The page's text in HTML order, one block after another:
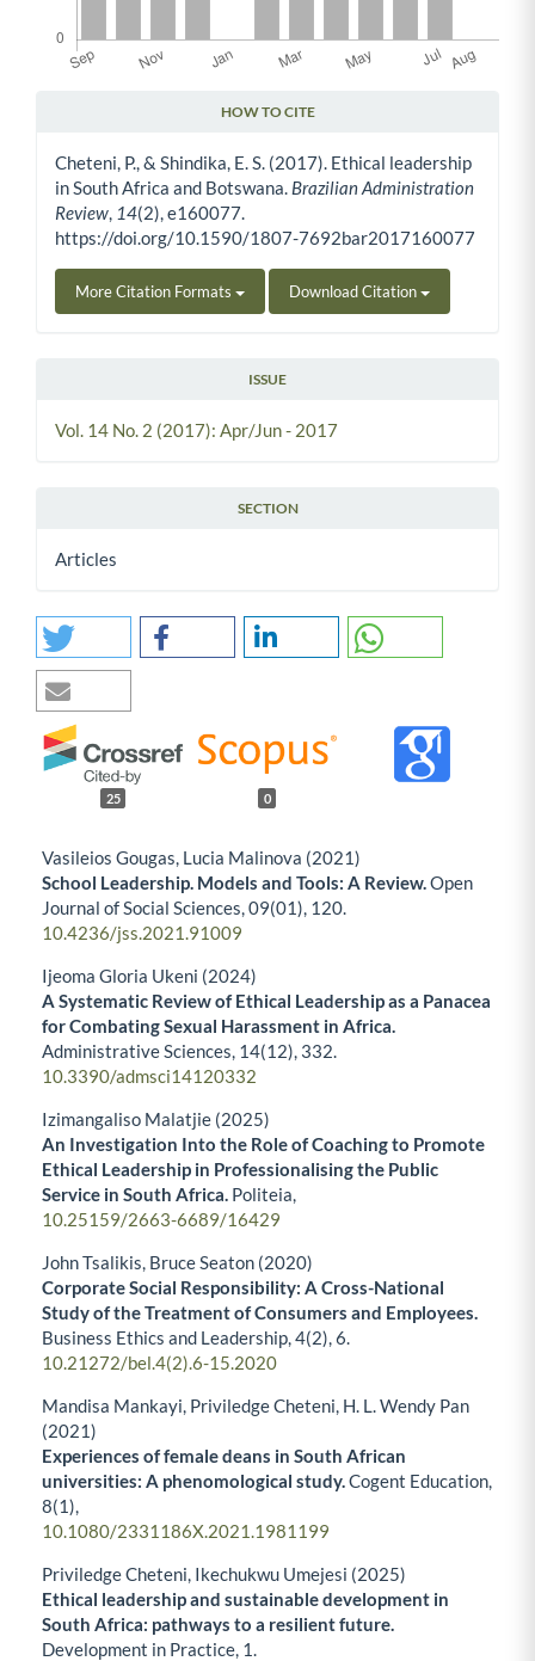
HOW TO CITE
Cheteni, P., & Shindika, E. S. (2017). Ethical leadership
in South Africa and Botswana. Brazilian Administration
Review, 14(2), e160077.
https://doi.org/10.1590/1807-7692bar2017160077
More Citation Formats Download Citation
ISSUE
Vol. 14 No. 2 (2017): Apr/Jun - 2017
SECTION
Articles
25 0
Vasileios Gougas, Lucia Malinova (2021)
School Leadership. Models and Tools: A Review.Open
Journal of Social Sciences,09(01), 120.
10.4236/jss.2021.91009
Ijeoma Gloria Ukeni (2024)
A Systematic Review of Ethical Leadership as a Panacea
for Combating Sexual Harassment in Africa.
Administrative Sciences, 14(12), 332.
10.3390/admsci14120332
Izimangaliso Malatjie (2025)
An Investigation Into the Role of Coaching to Promote
Ethical Leadership in Professionalising the Public
Service in South Africa. Politeia,
10.25159/2663-6689/16429
John Tsalikis, Bruce Seaton (2020)
Corporate Social Responsibility: A Cross-National
Study of the Treatment of Consumers and Employees.
Business Ethics and Leadership,4(2),6.
10.21272/bel.4(2).6-15.2020
Mandisa Mankayi, Priviledge Cheteni, H. L. Wendy Pan
(2021)
Experiences of female deans in South African
universities: A phenomological study.Cogent Education,
8(1),
10.1080/2331186X.2021.1981199
Priviledge Cheteni, Ikechukwu Umejesi (2025)
Ethical leadership and sustainable development in
South Africa: pathways to a resilient future.
Development in Practice, 1.